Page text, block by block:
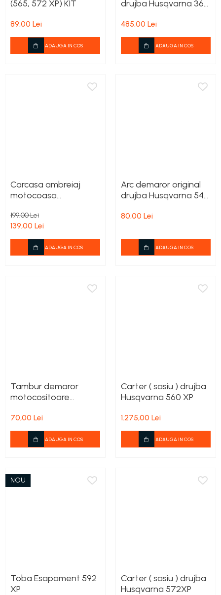
Carburatoare
Carcasa ambreiaj
Carcasa demaror
Carter/Sasiu
Melc ulei
Pompa ulei
Rulmenti
(565, 572 XP) KIT
89,00 Lei
ADAUGA IN COS
drujba Husqvarna 365
485,00 Lei
ADAUGA IN COS
Carcasa ambreiaj
motocoasa
535RX
199,00 Lei
139,00 Lei
ADAUGA IN COS
Arc demaror original
drujba Husqvarna 545,
562XP, 572XP
80,00 Lei
ADAUGA IN COS
Tambur demaror
motocositoare
R, 535 Rx
70,00 Lei
ADAUGA IN COS
Carter ( sasiu ) drujba
Husqvarna 560 XP
1.275,00 Lei
ADAUGA IN COS
NOU
Toba Esapament 592
XP
Carter ( sasiu ) drujba
Husqvarna 572XP